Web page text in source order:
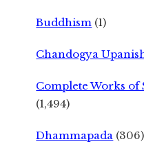
Buddhism (1)
Chandogya
Complete Works of
(1,494)
Dhammapada (306)